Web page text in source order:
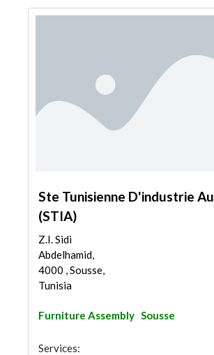
Ste Tunisienne D'industrie
(STIA)
Z.I. Sidi
Abdelhamid,
4000 , Sousse,
Tunisia
Furniture Assembly Sousse
Services: